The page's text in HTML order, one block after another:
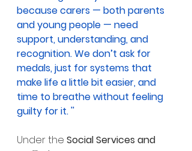
because carers — both parents
and young people — need
support, understanding, and
recognition. We don’t ask for
medals, just for systems that
make life a little bit easier, and
time to breathe without feeling
guilty for it. ''
Under the Social Services and